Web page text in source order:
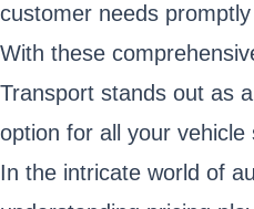
customer needs
With these
Transport stands out as
option for all your vehicle
In the intricate world of